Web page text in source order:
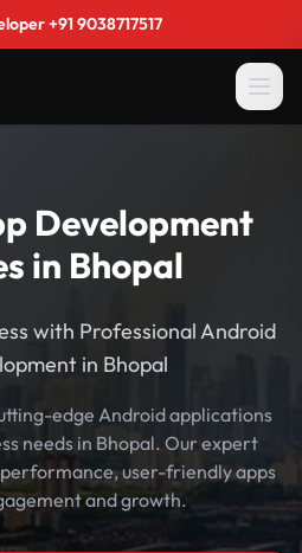
+91 9038717517
Development
in Bhopal
with Professional Android
in Bhopal
edge Android applications
needs in Bhopal. Our expert
user-friendly apps
and growth.